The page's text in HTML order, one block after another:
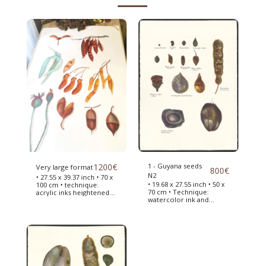
Very large format1200€
• 27.55 x 39.37 inch • 70 x
100 cm • technique:
acrylic inks heightened
Paris -> This very large
France will allow me to
finance my next trip to
Central America .
1 - Guyana seeds
N2
800€
• 19.68 x 27.55 inch • 50 x
70 cm • Technique:
watercolor ink and